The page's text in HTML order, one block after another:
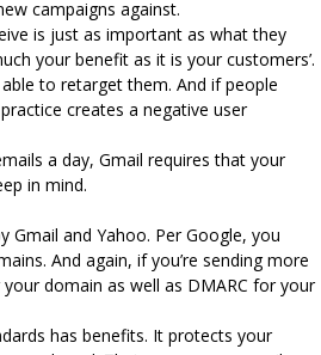
campaigns against.
is just as important as what they
your benefit as it is your customers’.
to retarget them. And if people
creates a negative user
a day, Gmail requires that your
in mind.
Gmail and Yahoo. Per Google, you
And again, if you’re sending more
domain as well as DMARC for your
has benefits. It protects your